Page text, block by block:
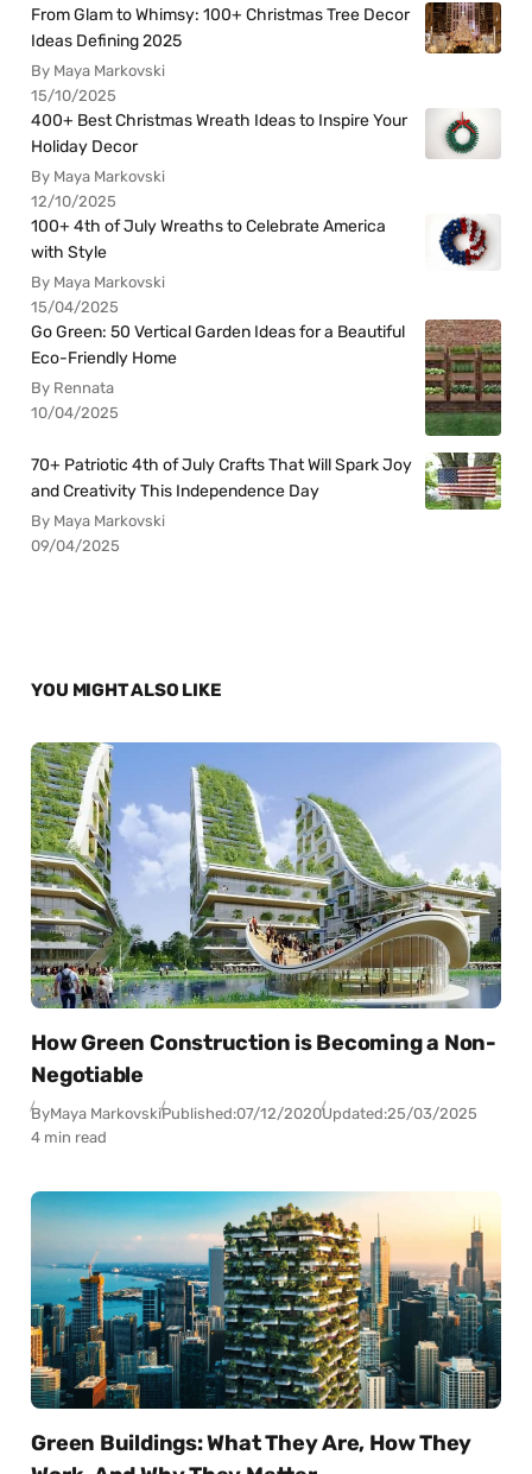
From Glam to Whimsy: 100+ Christmas Tree Decor
Ideas Defining 2025
By Maya Markovski
15/10/2025
400+ Best Christmas Wreath Ideas to Inspire Your
Holiday Decor
By Maya Markovski
12/10/2025
100+ 4th of July Wreaths to Celebrate America
with Style
By Maya Markovski
15/04/2025
Go Green: 50 Vertical Garden Ideas for a Beautiful
Eco-Friendly Home
By Rennata
10/04/2025
70+ Patriotic 4th of July Crafts That Will Spark Joy
and Creativity This Independence Day
By Maya Markovski
09/04/2025
YOU MIGHT ALSO LIKE
How Green Construction is Becoming a Non-
Negotiable
ByMaya MarkovskiPublished:07/12/2020Updated:25/03/2025
4 min read
Green Buildings: What They Are, How They